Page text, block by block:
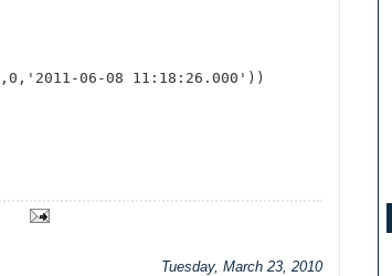
06-08 11:18:26.000'))
Tuesday, March 23, 2010